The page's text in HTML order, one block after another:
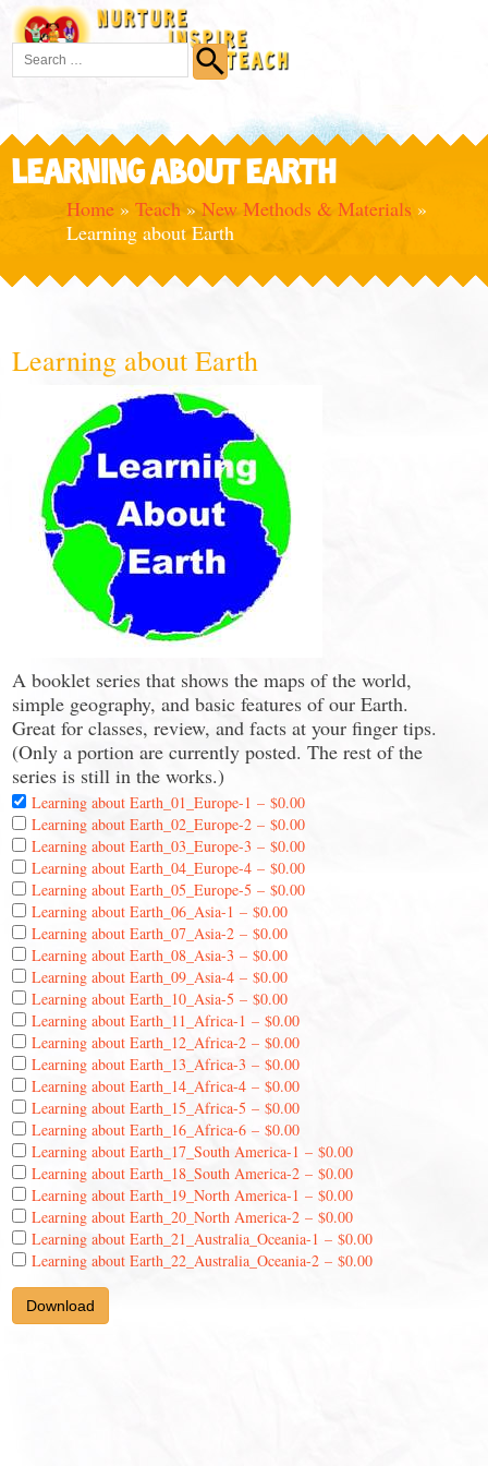
LEARNING ABOUT EARTH
Home » Teach » New Methods & Materials »
Learning about Earth
Learning about Earth
A booklet series that shows the maps of the world,
simple geography, and basic features of our Earth.
Great for classes, review, and facts at your finger tips.
(Only a portion are currently posted. The rest of the
series is still in the works.)
Learning about Earth_01_Europe-1 –$0.00
Learning about Earth_02_Europe-2 –$0.00
Learning about Earth_03_Europe-3 –$0.00
Learning about Earth_04_Europe-4 –$0.00
Learning about Earth_05_Europe-5 –$0.00
Learning about Earth_06_Asia-1 –$0.00
Learning about Earth_07_Asia-2 –$0.00
Learning about Earth_08_Asia-3 –$0.00
Learning about Earth_09_Asia-4 –$0.00
Learning about Earth_10_Asia-5 –$0.00
Learning about Earth_11_Africa-1 –$0.00
Learning about Earth_12_Africa-2 –$0.00
Learning about Earth_13_Africa-3 –$0.00
Learning about Earth_14_Africa-4 –$0.00
Learning about Earth_15_Africa-5 –$0.00
Learning about Earth_16_Africa-6 –$0.00
Learning about Earth_17_South America-1 –$0.00
Learning about Earth_18_South America-2 –$0.00
Learning about Earth_19_North America-1 –$0.00
Learning about Earth_20_North America-2 –$0.00
Learning about Earth_21_Australia_Oceania-1 –$0.00
Learning about Earth_22_Australia_Oceania-2 –$0.00
Download